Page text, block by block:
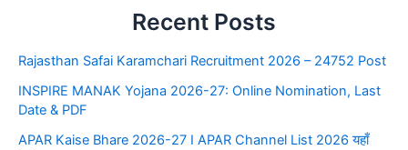
Recent Posts
Rajasthan Safai Karamchari Recruitment 2026 – 24752 Post
INSPIRE MANAK Yojana 2026-27: Online Nomination, Last
Date & PDF
APAR Kaise Bhare 2026-27 I APAR Channel List 2026 यहाँ